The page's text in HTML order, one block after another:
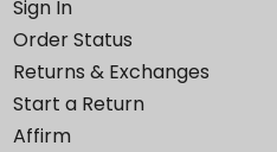
Sign In
Order Status
Returns & Exchanges
Start a Return
Affirm